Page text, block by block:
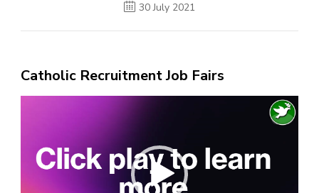
30 July 2021
Catholic Recruitment Job Fairs